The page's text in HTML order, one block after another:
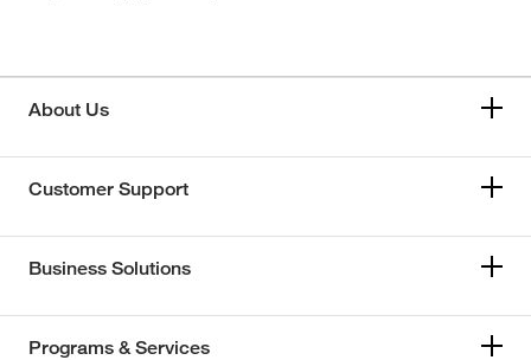
About Us
Customer Support
Business Solutions
Programs & Services